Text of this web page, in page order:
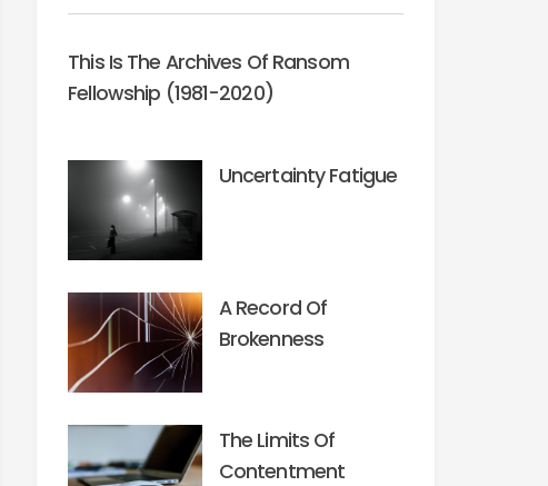
This Is The Archives Of Ransom
Fellowship (1981-2020)
Uncertainty Fatigue
A Record Of
Brokenness
The Limits Of
Contentment